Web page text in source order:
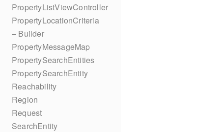
PropertyListViewController
PropertyLocationCriteria
– Builder
PropertyMessageMap
PropertySearchEntities
PropertySearchEntity
Reachability
Region
Request
SearchEntity